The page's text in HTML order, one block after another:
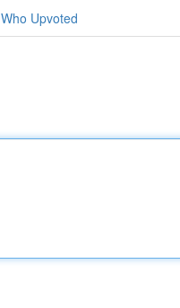
Who Upvoted